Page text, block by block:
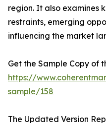
region. It also examines
restraints, emerging
influencing the market
Get the Sample Copy of
https://
sample/158
The Updated Version